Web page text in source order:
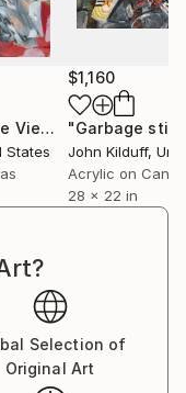
"The Bird's Eye View" Painting
States
$1,160
"Garbage still
John Kilduff,
Acrylic on
28 x 22 in
Selection of
Original Art